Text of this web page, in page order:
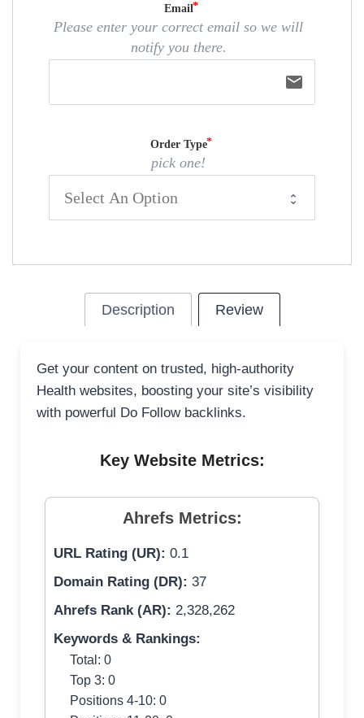
Email
Please enter your correct email so we will
notify you there.
email
Order Type
pick one!
Description Review
Get your content on trusted, high-authority
Health websites, boosting your site’s visibility
with powerful Do Follow backlinks.
Key Website Metrics:
Ahrefs Metrics:
URL Rating (UR): 0.1
Domain Rating (DR): 37
Ahrefs Rank (AR): 2,328,262
Keywords & Rankings:
Total: 0
Top 3: 0
Positions 4-10: 0